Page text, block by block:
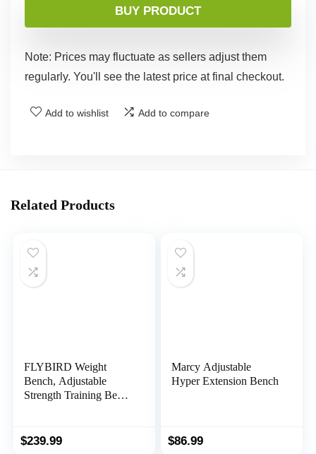
BUY PRODUCT
Note: Prices may fluctuate as sellers adjust them
regularly. You'll see the latest price at final checkout.
Add to wishlist Add to compare
Related Products
FLYBIRD Weight
Bench, Adjustable
Strength Training Bench
Version
$239.99
Marcy Adjustable
Hyper Extension Bench
$86.99